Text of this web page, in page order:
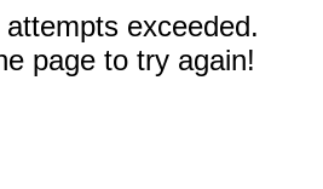
exceeded.
page to try again!